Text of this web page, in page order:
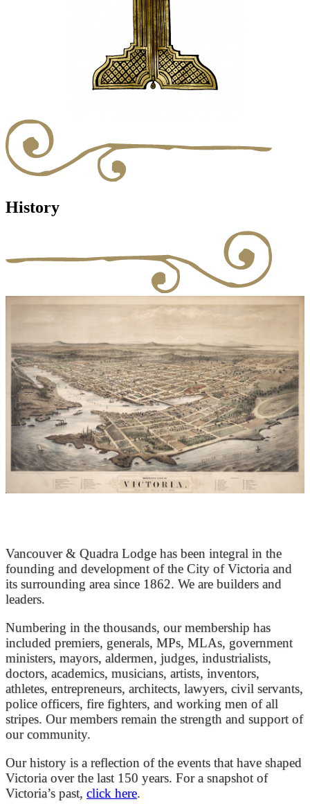
History
Vancouver & Quadra Lodge has been integral in the
founding and development of the City of Victoria and
its surrounding area since 1862. We are builders and
leaders.
Numbering in the thousands, our membership has
included premiers, generals, MPs, MLAs, government
ministers, mayors, aldermen, judges, industrialists,
doctors, academics, musicians, artists, inventors,
athletes, entrepreneurs, architects, lawyers, civil servants,
police officers, fire fighters, and working men of all
stripes. Our members remain the strength and support of
our community.
Our history is a reflection of the events that have shaped
Victoria over the last 150 years. For a snapshot of
Victoria’s past, click here.